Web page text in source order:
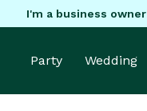
I'm a business owner
Party Wedding